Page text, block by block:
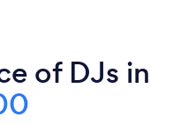
of DJs in